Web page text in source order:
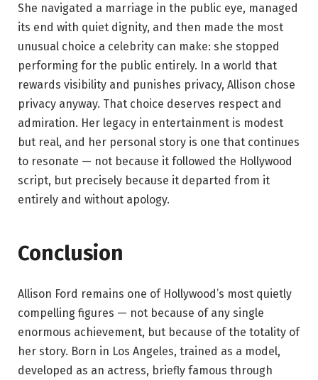
She navigated a marriage in the public eye, managed
its end with quiet dignity, and then made the most
unusual choice a celebrity can make: she stopped
performing for the public entirely. In a world that
rewards visibility and punishes privacy, Allison chose
privacy anyway. That choice deserves respect and
admiration. Her legacy in entertainment is modest
but real, and her personal story is one that continues
to resonate — not because it followed the Hollywood
script, but precisely because it departed from it
entirely and without apology.
Conclusion
Allison Ford remains one of Hollywood’s most quietly
compelling figures — not because of any single
enormous achievement, but because of the totality of
her story. Born in Los Angeles, trained as a model,
developed as an actress, briefly famous through